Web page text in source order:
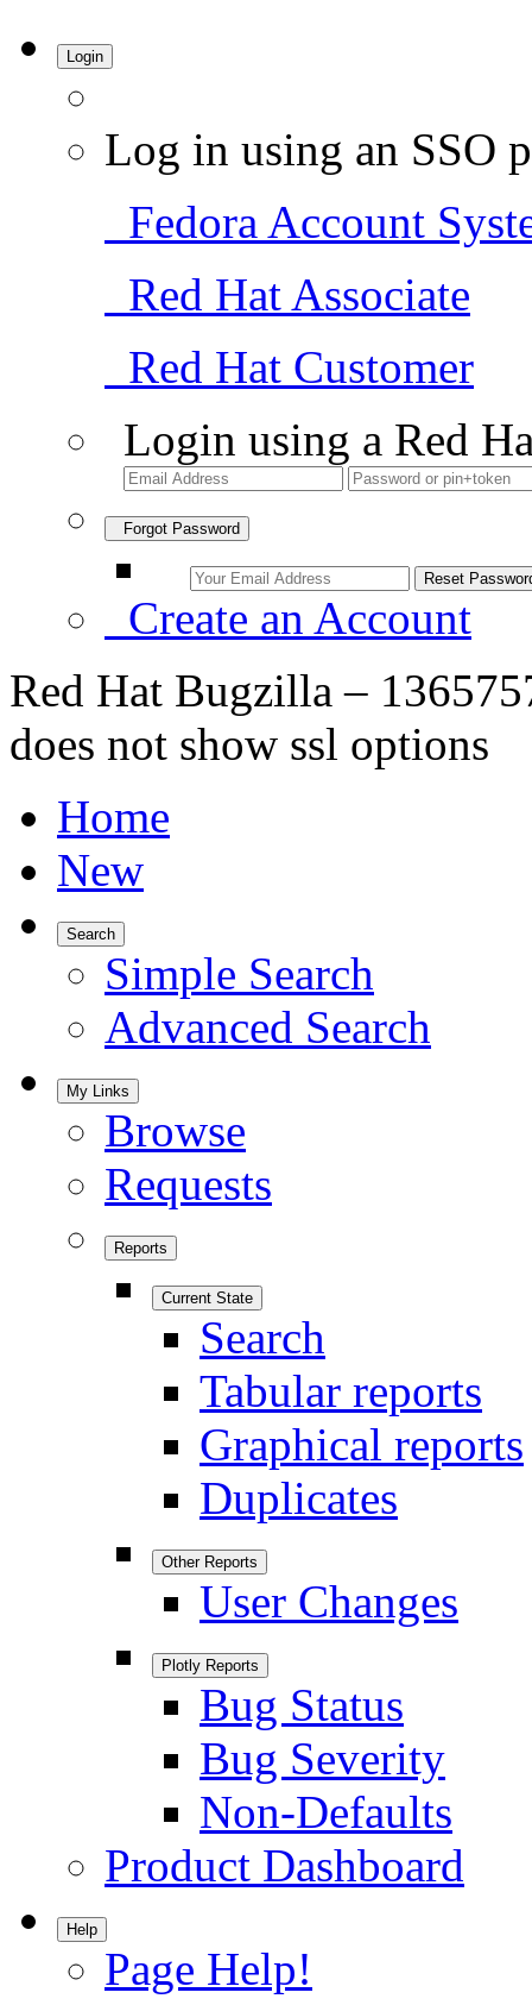
Login
Log in using an SSO
Fedora Account
Red Hat Associate
Red Hat Customer
Login using a Red
Forgot Password
Create an Account
Red Hat Bugzilla –
does not show ssl options
Home
New
Search
Simple Search
Advanced Search
My Links
Browse
Requests
Reports
Current State
Search
Tabular reports
Graphical reports
Duplicates
Other Reports
User Changes
Plotly Reports
Bug Status
Bug Severity
Non-Defaults
Product Dashboard
Help
Page Help!